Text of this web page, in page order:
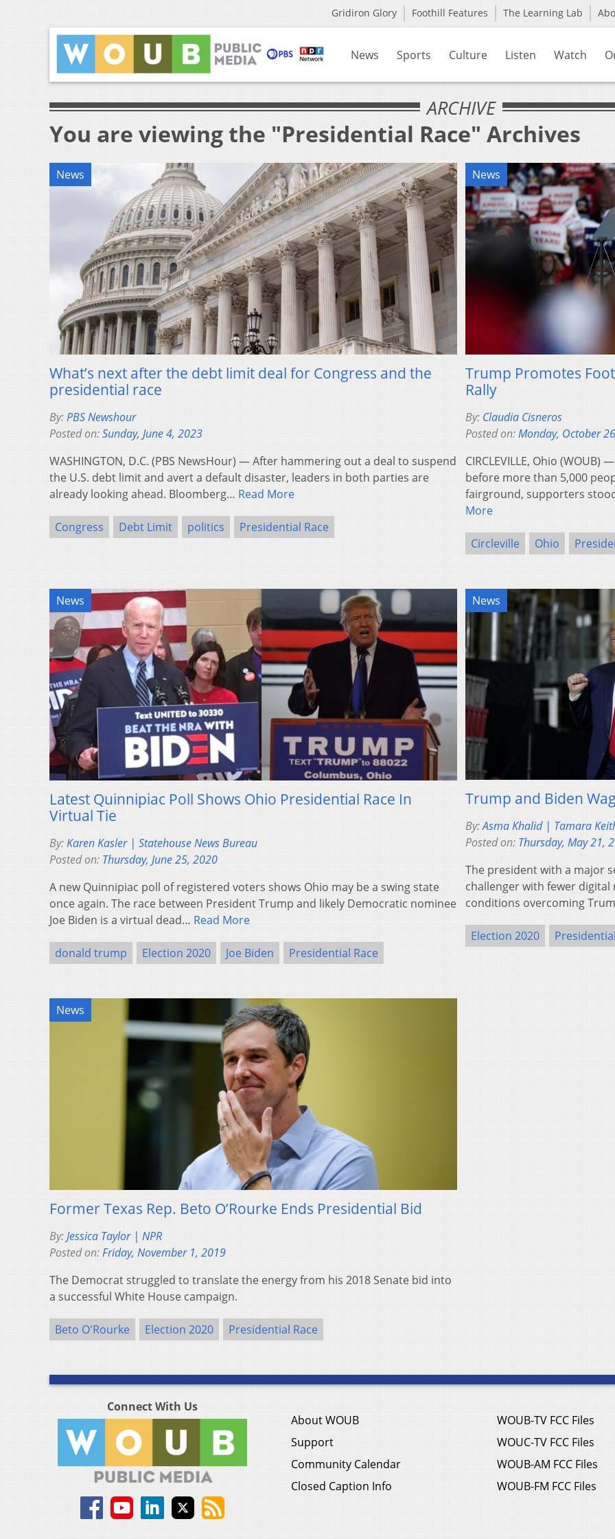
Gridiron Glory Foothill Features The Learning Lab
News Sports Culture Listen Watch
ARCHIVE
You are viewing the "Presidential Race" Archives
News
What’s next after the debt limit deal for Congress and the
presidential race
By:PBS Newshour
Posted on:Sunday, June 4, 2023
WASHINGTON, D.C. (PBS NewsHour) — After hammering out a deal to suspend
the U.S. debt limit and avert a default disaster, leaders in both parties are
already looking ahead. Bloomberg… Read More
Congress Debt Limit politics Presidential Race
News
Trump Promotes
Rally
By: Claudia Cisneros
Posted on:Monday, October
CIRCLEVILLE, Ohio
before more than 5,000
fairground, supporters
More
Circleville Ohio
News
Latest Quinnipiac Poll Shows Ohio Presidential Race In
Virtual Tie
By:Karen Kasler | Statehouse News Bureau
Posted on: Thursday, June 25, 2020
A new Quinnipiac poll of registered voters shows Ohio may be a swing state
once again. The race between President Trump and likely Democratic nominee
Joe Biden is a virtual dead… Read More
donald trump Election 2020 Joe Biden Presidential Race
News
Trump and Biden
By:Asma Khalid | Tamara
Posted on: Thursday, May 21,
The president with a major
challenger with fewer digital
conditions overcoming
Election 2020
News
Former Texas Rep. Beto O’Rourke Ends Presidential Bid
By:Jessica Taylor | NPR
Posted on:Friday, November 1, 2019
The Democrat struggled to translate the energy from his 2018 Senate bid into
a successful White House campaign.
Beto O'Rourke Election 2020 Presidential Race
Connect With Us
About WOUB
Support
Community Calendar
Closed Caption Info
WOUB-TV FCC Files
WOUC-TV FCC Files
WOUB-AM FCC Files
WOUB-FM FCC Files